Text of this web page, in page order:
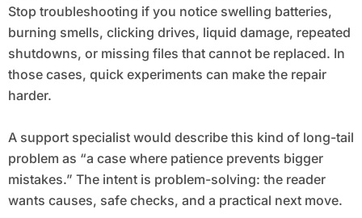
Stop troubleshooting if you notice swelling batteries,
burning smells, clicking drives, liquid damage, repeated
shutdowns, or missing files that cannot be replaced. In
those cases, quick experiments can make the repair
harder.
A support specialist would describe this kind of long-tail
problem as “a case where patience prevents bigger
mistakes.” The intent is problem-solving: the reader
wants causes, safe checks, and a practical next move.